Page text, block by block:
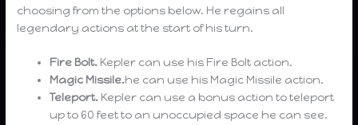
choosing from the options below. He regains all
legendary actions at the start of his turn.
Fire Bolt. Kepler can use his Fire Bolt action.
Magic Missile.he can use his Magic Missile action.
Teleport. Kepler can use a bonus action to teleport
up to 60 feet to an unoccupied space he can see.